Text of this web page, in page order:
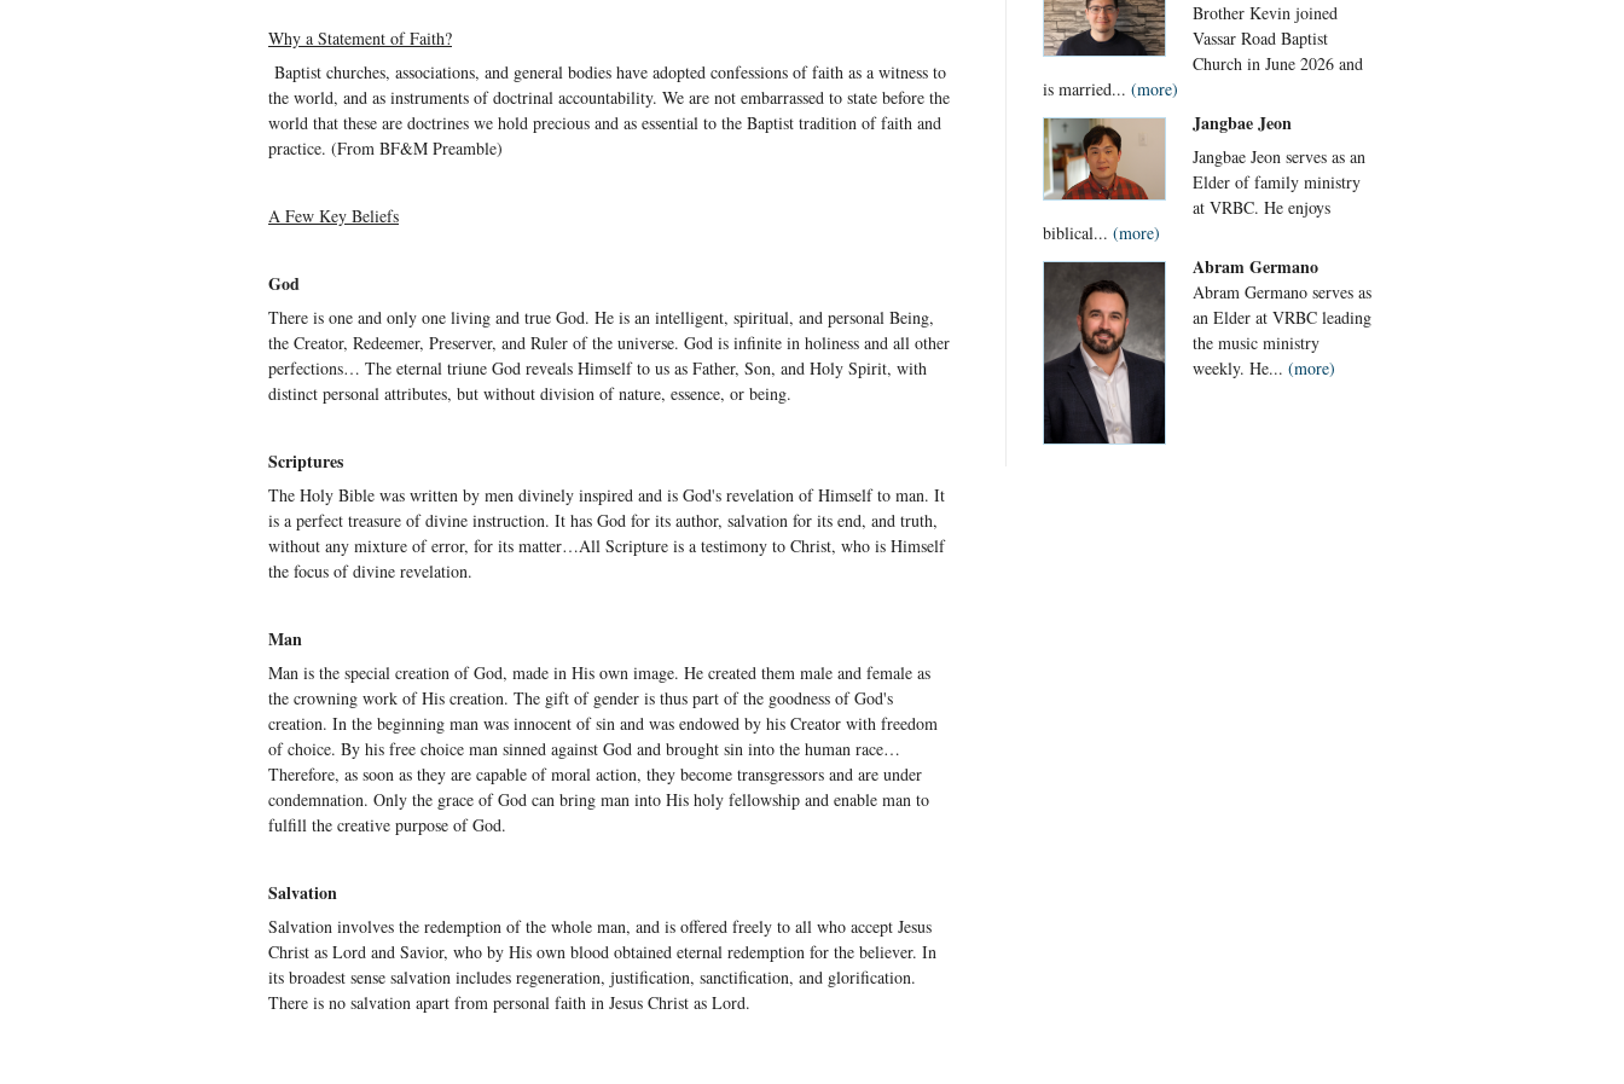
Why a Statement of Faith?
Baptist churches, associations, and general bodies have adopted confessions of faith as a witness to
the world, and as instruments of doctrinal accountability. We are not embarrassed to state before the
world that these are doctrines we hold precious and as essential to the Baptist tradition of faith and
practice. (From BF&M Preamble)
A Few Key Beliefs
God
There is one and only one living and true God. He is an intelligent, spiritual, and personal Being,
the Creator, Redeemer, Preserver, and Ruler of the universe. God is infinite in holiness and all other
perfections… The eternal triune God reveals Himself to us as Father, Son, and Holy Spirit, with
distinct personal attributes, but without division of nature, essence, or being.
Scriptures
The Holy Bible was written by men divinely inspired and is God's revelation of Himself to man. It
is a perfect treasure of divine instruction. It has God for its author, salvation for its end, and truth,
without any mixture of error, for its matter…All Scripture is a testimony to Christ, who is Himself
the focus of divine revelation.
Man
Man is the special creation of God, made in His own image. He created them male and female as
the crowning work of His creation. The gift of gender is thus part of the goodness of God's
creation. In the beginning man was innocent of sin and was endowed by his Creator with freedom
of choice. By his free choice man sinned against God and brought sin into the human race…
Therefore, as soon as they are capable of moral action, they become transgressors and are under
condemnation. Only the grace of God can bring man into His holy fellowship and enable man to
fulfill the creative purpose of God.
Salvation
Salvation involves the redemption of the whole man, and is offered freely to all who accept Jesus
Christ as Lord and Savior, who by His own blood obtained eternal redemption for the believer. In
its broadest sense salvation includes regeneration, justification, sanctification, and glorification.
There is no salvation apart from personal faith in Jesus Christ as Lord.
Brother Kevin joined
Vassar Road Baptist
Church in June 2026 and
is married... (more)
Jangbae Jeon
Jangbae Jeon serves as an
Elder of family ministry
at VRBC. He enjoys
biblical... (more)
Abram Germano
Abram Germano serves as
an Elder at VRBC leading
the music ministry
weekly. He... (more)